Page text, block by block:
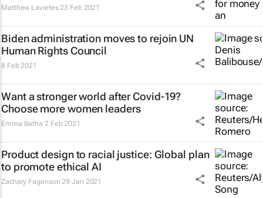
Matthew Lavietes 23 Feb 2021
Biden administration moves to rejoin UN
Human Rights Council
8 Feb 2021
Want a stronger world after Covid-19?
Choose more women leaders
Emma Batha 2 Feb 2021
Product design to racial justice: Global plan
to promote ethical AI
Zachary Fagenson 29 Jan 2021